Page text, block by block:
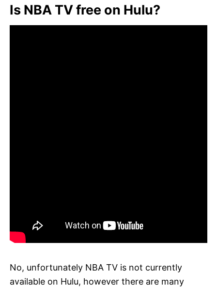
Is NBA TV free on Hulu?
No, unfortunately NBA TV is not currently
available on Hulu, however there are many